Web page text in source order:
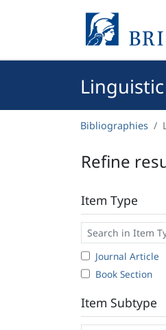
Bibliographies
Refine
Item Type
Journal Article
Book Section
Item Subtype